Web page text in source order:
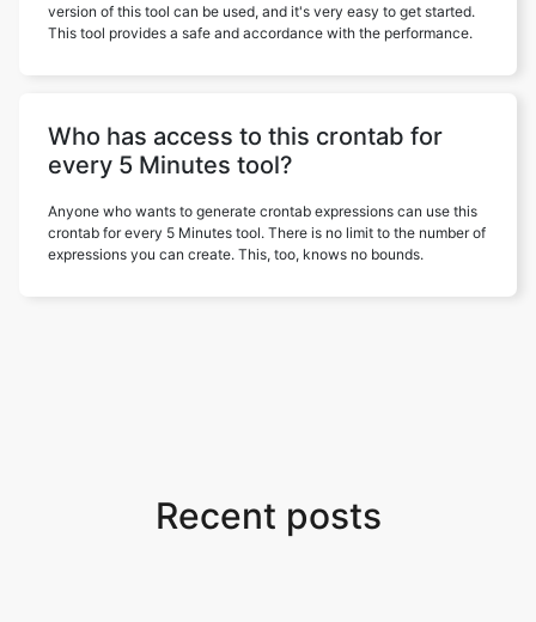
version of this tool can be used, and it's very easy to get started.
This tool provides a safe and accordance with the performance.
Who has access to this crontab for
every 5 Minutes tool?
Anyone who wants to generate crontab expressions can use this
crontab for every 5 Minutes tool. There is no limit to the number of
expressions you can create. This, too, knows no bounds.
Recent posts